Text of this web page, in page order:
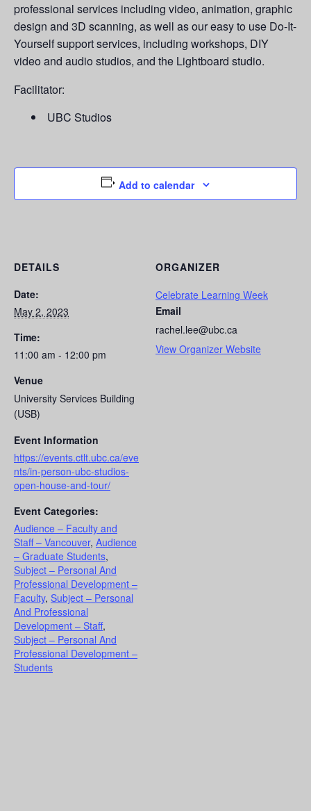
professional services including video, animation, graphic
design and 3D scanning, as well as our easy to use Do-It-
Yourself support services, including workshops, DIY
video and audio studios, and the Lightboard studio.
Facilitator:
UBC Studios
Add to calendar
DETAILS
Date:
May 2, 2023
Time:
11:00 am - 12:00 pm
Venue
University Services Building
(USB)
Event Information
https://events.ctlt.ubc.ca/eve
nts/in-person-ubc-studios-
open-house-and-tour/
Event Categories:
Audience – Faculty and
Staff – Vancouver, Audience
– Graduate Students,
Subject – Personal And
Professional Development –
Faculty, Subject – Personal
And Professional
Development – Staff,
Subject – Personal And
Professional Development –
Students
ORGANIZER
Celebrate Learning Week
Email
rachel.lee@ubc.ca
View Organizer Website